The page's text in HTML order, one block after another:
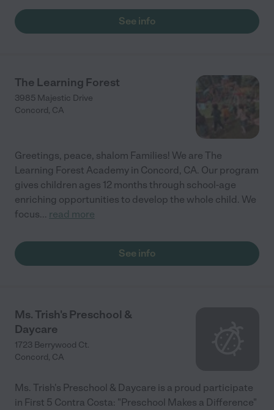
See info
The Learning Forest
3985 Majestic Drive
Concord, CA
Greetings, peace, shalom Families! We are The
Learning Forest Academy in Concord, CA. Our program
gives children ages 12 months through school-age
enriching opportunities to develop the whole child. We
focus... read more
See info
Ms. Trish's Preschool &
Daycare
1723 Berrywood Ct.
Concord, CA
Ms. Trish's Preschool & Daycare is a proud participate
in First 5 Contra Costa: "Preschool Makes a Difference"